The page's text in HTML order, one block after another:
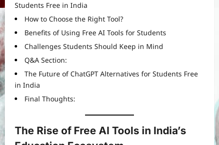
Students Free in India
How to Choose the Right Tool?
Benefits of Using Free AI Tools for Students
Challenges Students Should Keep in Mind
Q&A Section:
The Future of ChatGPT Alternatives for Students Free
in India
Final Thoughts:
The Rise of Free AI Tools in India’s